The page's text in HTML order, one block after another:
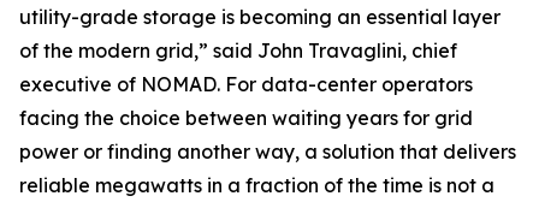
utility-grade storage is becoming an essential layer
of the modern grid,” said John Travaglini, chief
executive of NOMAD. For data-center operators
facing the choice between waiting years for grid
power or finding another way, a solution that delivers
reliable megawatts in a fraction of the time is not a